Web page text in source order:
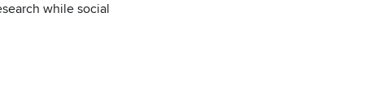
while social